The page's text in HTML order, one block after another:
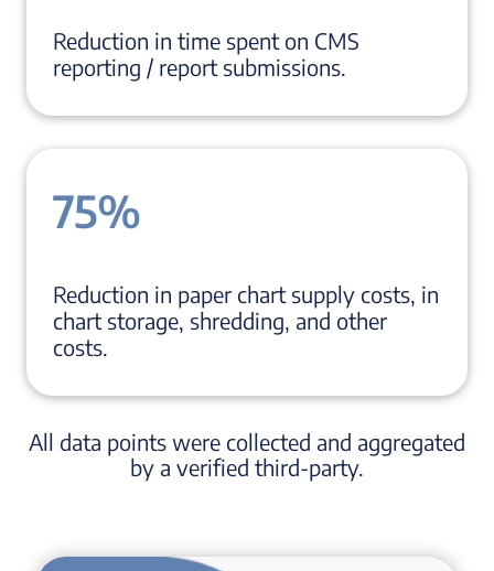
Reduction in time spent on CMS
reporting / report submissions.
75%
Reduction in paper chart supply costs, in
chart storage, shredding, and other
costs.
All data points were collected and aggregated
by a verified third-party.